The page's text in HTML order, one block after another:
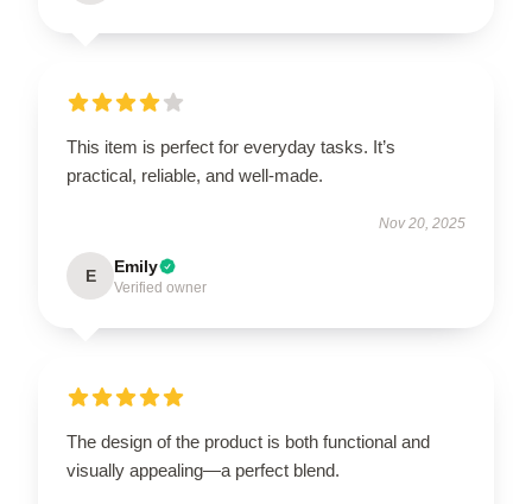
This item is perfect for everyday tasks. It’s
practical, reliable, and well-made.
Nov 20, 2025
E Emily
Verified owner
The design of the product is both functional and
visually appealing—a perfect blend.